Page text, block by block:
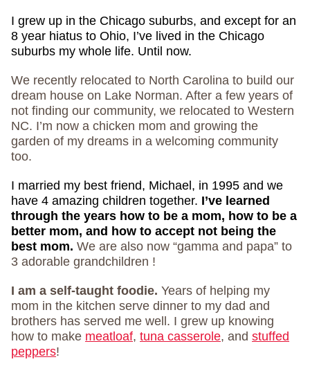
I grew up in the Chicago suburbs, and except for an
8 year hiatus to Ohio, I’ve lived in the Chicago
suburbs my whole life. Until now.
We recently relocated to North Carolina to build our
dream house on Lake Norman. After a few years of
not finding our community, we relocated to Western
NC. I’m now a chicken mom and growing the
garden of my dreams in a welcoming community
too.
I married my best friend, Michael, in 1995 and we
have 4 amazing children together. I’ve learned
through the years how to be a mom, how to be a
better mom, and how to accept not being the
best mom. We are also now “gamma and papa” to
3 adorable grandchildren !
I am a self-taught foodie. Years of helping my
mom in the kitchen serve dinner to my dad and
brothers has served me well. I grew up knowing
how to make meatloaf, tuna casserole, and stuffed
peppers!